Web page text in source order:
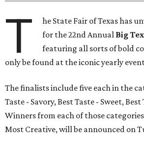
T
he State Fair of Texas has
for the 22nd Annual Big
featuring all sorts of bold
only be found at the iconic yearly
The finalists include five each in the
Taste - Savory, Best Taste - Sweet, Best
Winners from each of those
Most Creative, will be announced on